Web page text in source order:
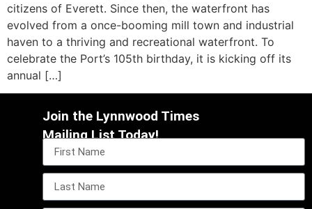
citizens of Everett. Since then, the waterfront has
evolved from a once-booming mill town and industrial
haven to a thriving and recreational waterfront. To
celebrate the Port’s 105th birthday, it is kicking off its
annual […]
Join the Lynnwood Times
Mailing List Today!